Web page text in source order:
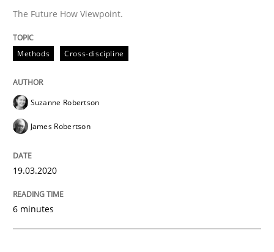
Written bySuzanne Robertson
READ ARTICLE
Data Science – the expanding frontier
The Future How Viewpoint.
Methods Cross-discipline
Suzanne Robertson
James Robertson
19.03.2020
6 minutes